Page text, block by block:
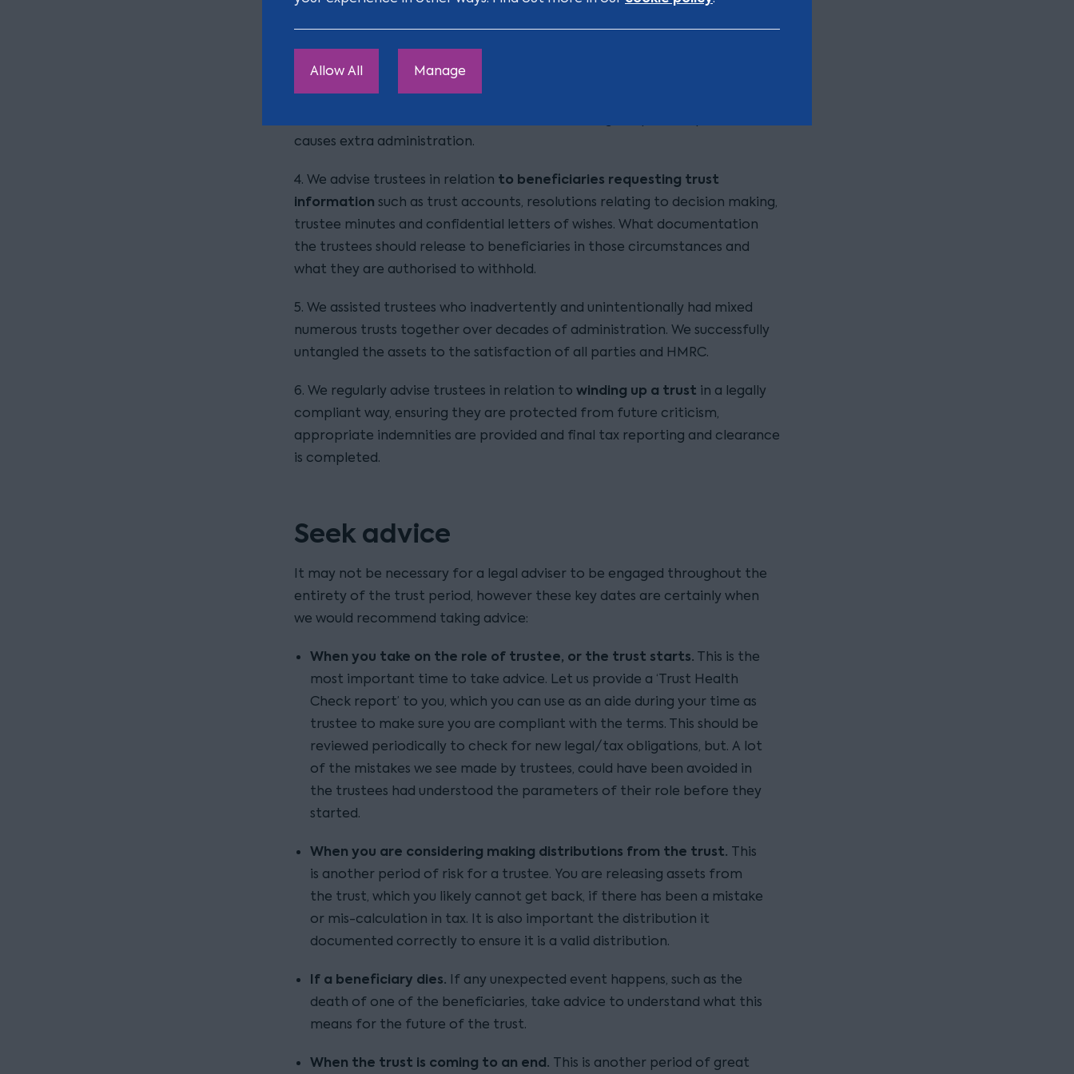
Allow All Manage
trustees for beneficiaries with complex mental health difficulties,
substance abuse problems or disabilities generally. We know the fears that
trustees have in wanting to financially support them yet keep them safe.
For example should trustees distribute assets outright, lend money, provide
regularly (monthly/weekly/daily) income or maintenance. We also advise
causes extra administration.
4. We advise trustees in relation to beneficiaries requesting trust
information such as trust accounts, resolutions relating to decision making,
trustee minutes and confidential letters of wishes. What documentation
the trustees should release to beneficiaries in those circumstances and
what they are authorised to withhold.
5. We assisted trustees who inadvertently and unintentionally had mixed
numerous trusts together over decades of administration. We successfully
untangled the assets to the satisfaction of all parties and HMRC.
6. We regularly advise trustees in relation to winding up a trust in a legally
compliant way, ensuring they are protected from future criticism,
appropriate indemnities are provided and final tax reporting and clearance
is completed.
Seek advice
It may not be necessary for a legal adviser to be engaged throughout the
entirety of the trust period, however these key dates are certainly when
we would recommend taking advice:
When you take on the role of trustee, or the trust starts. This is the
most important time to take advice. Let us provide a ‘Trust Health
Check report’ to you, which you can use as an aide during your time as
trustee to make sure you are compliant with the terms. This should be
reviewed periodically to check for new legal/tax obligations, but. A lot
of the mistakes we see made by trustees, could have been avoided in
the trustees had understood the parameters of their role before they
started.
When you are considering making distributions from the trust. This
is another period of risk for a trustee. You are releasing assets from
the trust, which you likely cannot get back, if there has been a mistake
or mis-calculation in tax. It is also important the distribution it
documented correctly to ensure it is a valid distribution.
If a beneficiary dies. If any unexpected event happens, such as the
death of one of the beneficiaries, take advice to understand what this
means for the future of the trust.
When the trust is coming to an end. This is another period of great